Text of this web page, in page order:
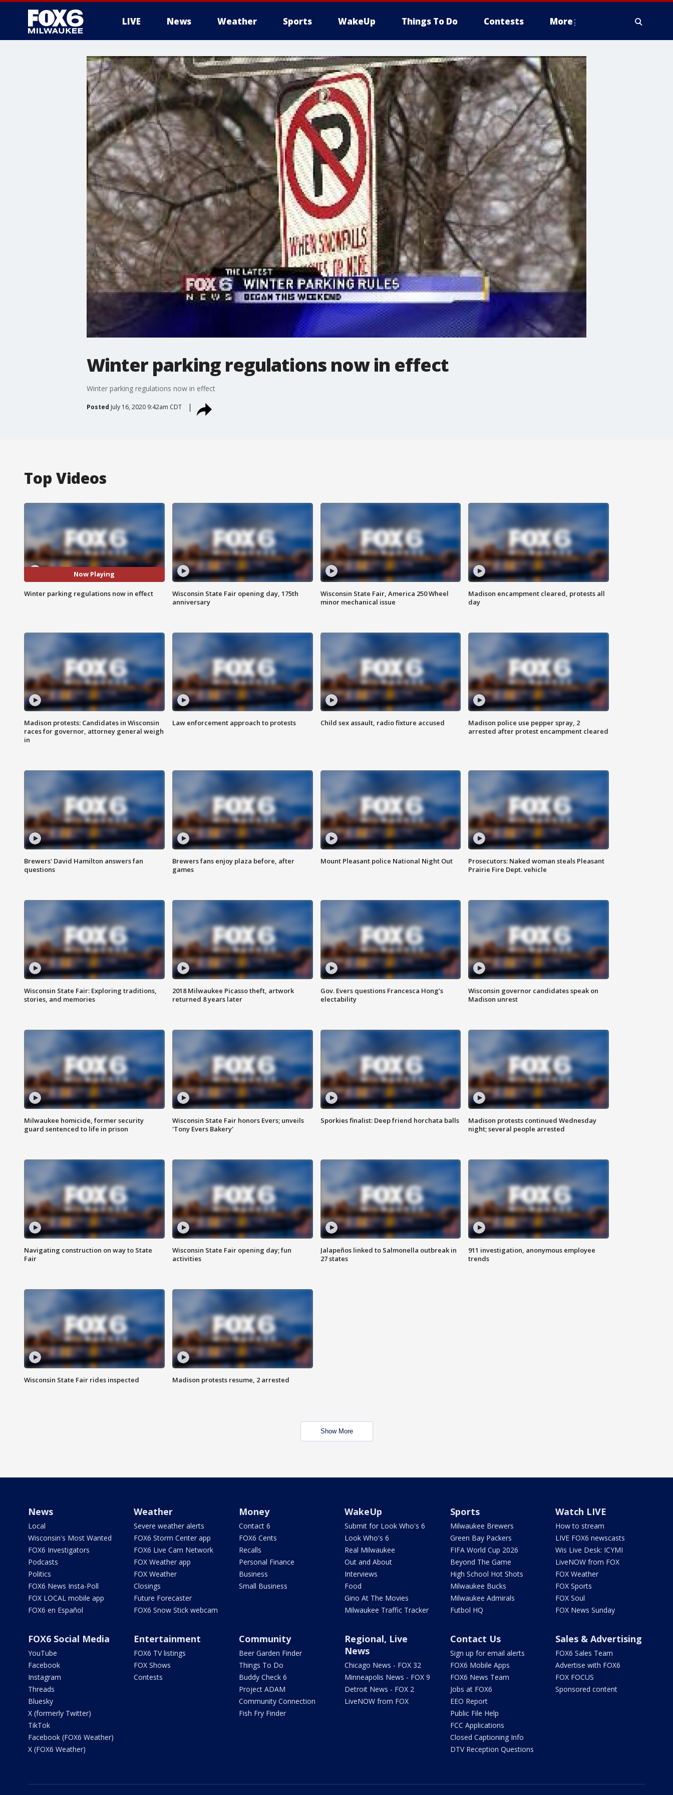
LIVE News Weather Sports WakeUp Things To Do Contests More
Winter parking regulations now in effect
Winter parking regulations now in effect
Posted July 16, 2020 9:42am CDT
Top Videos
Now Playing
Winter parking regulations now in effect
Wisconsin State Fair opening day, 175th
anniversary
Wisconsin State Fair, America 250 Wheel
minor mechanical issue
Madison encampment cleared, protests all
day
Madison protests: Candidates in Wisconsin
races for governor, attorney general weigh
in
Law enforcement approach to protests Child sex assault, radio fixture accused
Madison police use pepper spray, 2
arrested after protest encampment cleared
Brewers' David Hamilton answers fan
questions
Brewers fans enjoy plaza before, after
games
Mount Pleasant police National Night Out
Prosecutors: Naked woman steals Pleasant
Prairie Fire Dept. vehicle
Wisconsin State Fair: Exploring traditions,
stories, and memories
2018 Milwaukee Picasso theft, artwork
returned 8 years later
Gov. Evers questions Francesca Hong’s
electability
Wisconsin governor candidates speak on
Madison unrest
Milwaukee homicide, former security
guard sentenced to life in prison
Wisconsin State Fair honors Evers; unveils
'Tony Evers Bakery'
Sporkies finalist: Deep friend horchata balls
Madison protests continued Wednesday
night; several people arrested
Navigating construction on way to State
Fair
Wisconsin State Fair opening day; fun
activities
Jalapeños linked to Salmonella outbreak in
27 states
911 investigation, anonymous employee
trends
Wisconsin State Fair rides inspected Madison protests resume, 2 arrested
Show More
News
Local
Wisconsin's Most Wanted
FOX6 Investigators
Podcasts
Politics
FOX6 News Insta-Poll
FOX LOCAL mobile app
FOX6 en Español
Weather
Severe weather alerts
FOX6 Storm Center app
FOX6 Live Cam Network
FOX Weather app
FOX Weather
Closings
Future Forecaster
FOX6 Snow Stick webcam
Money
Contact 6
FOX6 Cents
Recalls
Personal Finance
Business
Small Business
WakeUp
Submit for Look Who's 6
Look Who's 6
Real Milwaukee
Out and About
Interviews
Food
Gino At The Movies
Milwaukee Traffic Tracker
Sports
Milwaukee Brewers
Green Bay Packers
FIFA World Cup 2026
Beyond The Game
High School Hot Shots
Milwaukee Bucks
Milwaukee Admirals
Futbol HQ
Watch LIVE
How to stream
LIVE FOX6 newscasts
Wis Live Desk: ICYMI
LiveNOW from FOX
FOX Weather
FOX Sports
FOX Soul
FOX News Sunday
FOX6 Social Media
YouTube
Facebook
Instagram
Threads
Bluesky
X (formerly Twitter)
TikTok
Facebook (FOX6 Weather)
X (FOX6 Weather)
Entertainment
FOX6 TV listings
FOX Shows
Contests
Community
Beer Garden Finder
Things To Do
Buddy Check 6
Project ADAM
Community Connection
Fish Fry Finder
Regional, Live
News
Chicago News - FOX 32
Minneapolis News - FOX 9
Detroit News - FOX 2
LiveNOW from FOX
Contact Us
Sign up for email alerts
FOX6 Mobile Apps
FOX6 News Team
Jobs at FOX6
EEO Report
Public File Help
FCC Applications
Closed Captioning Info
DTV Reception Questions
Sales & Advertising
FOX6 Sales Team
Advertise with FOX6
FOX FOCUS
Sponsored content